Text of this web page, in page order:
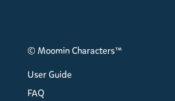
© Moomin Characters™
User Guide
FAQ